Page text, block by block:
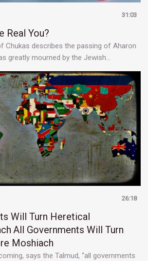
31:03
Real You?
Chukas describes the passing of Aharon
greatly mourned by the Jewish…
26:18
Will Turn Heretical
All Governments Will Turn
Moshiach
says the Talmud, “all governments